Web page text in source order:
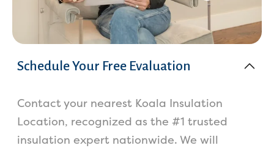
Schedule Your Free Evaluation
Contact your nearest Koala Insulation
Location, recognized as the #1 trusted
insulation expert nationwide. We will